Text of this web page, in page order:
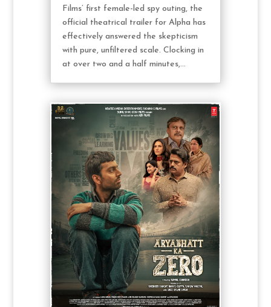
Films’ first female-led spy outing, the
official theatrical trailer for Alpha has
effectively answered the skepticism
with pure, unfiltered scale. Clocking in
at over two and a half minutes,...